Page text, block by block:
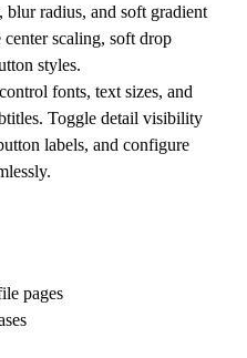
radius, and soft gradient
center scaling, soft drop
styles.
fonts, text sizes, and
Toggle detail visibility
labels, and configure
pages